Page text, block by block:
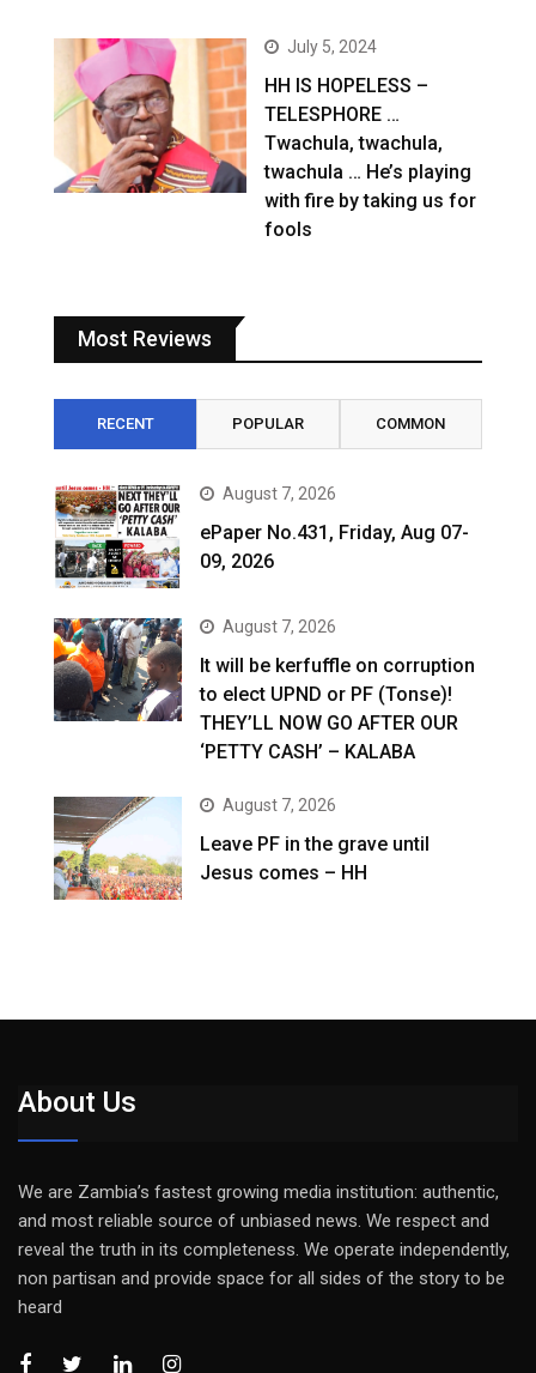
July 5, 2024
HH IS HOPELESS –
TELESPHORE …
Twachula, twachula,
twachula … He’s playing
with fire by taking us for
fools
Most Reviews
RECENT POPULAR COMMON
August 7, 2026
ePaper No.431, Friday, Aug 07-
09, 2026
August 7, 2026
It will be kerfuffle on corruption
to elect UPND or PF (Tonse)!
THEY’LL NOW GO AFTER OUR
‘PETTY CASH’ – KALABA
August 7, 2026
Leave PF in the grave until
Jesus comes – HH
About Us
We are Zambia’s fastest growing media institution: authentic,
and most reliable source of unbiased news. We respect and
reveal the truth in its completeness. We operate independently,
non partisan and provide space for all sides of the story to be
heard